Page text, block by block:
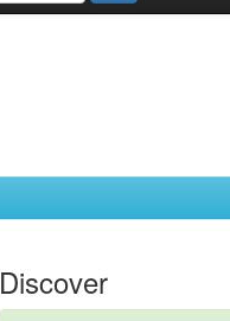
Discover